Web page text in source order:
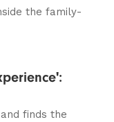
the family-
finds the